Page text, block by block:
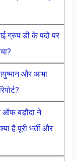
ग्रुप डी के पदों पर
और आभा
बड़ौदा ने
है पूरी भर्ती और